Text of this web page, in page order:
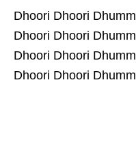
Dhoori Dhoori
Dhoori Dhoori
Dhoori Dhoori
Dhoori Dhoori